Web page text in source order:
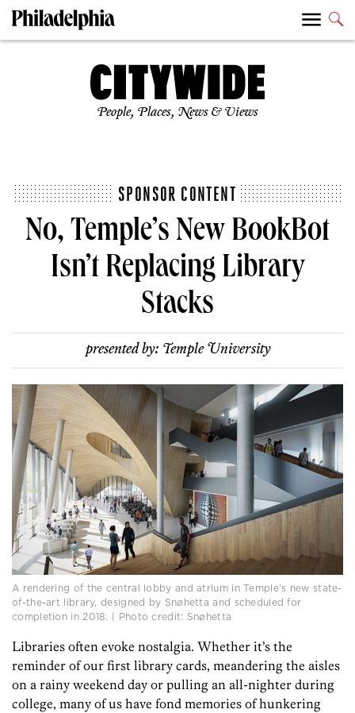
People, Places, News & Views
SPONSOR CONTENT
No, Temple’s New BookBot
Isn’t Replacing Library
Stacks
presented by: Temple University
A rendering of the central lobby and atrium in Temple’s new state-
of-the-art library, designed by Snøhetta and scheduled for
completion in 2018. | Photo credit: Snøhetta
Libraries often evoke nostalgia. Whether it’s the
reminder of our first library cards, meandering the aisles
on a rainy weekend day or pulling an all-nighter during
college, many of us have fond memories of hunkering